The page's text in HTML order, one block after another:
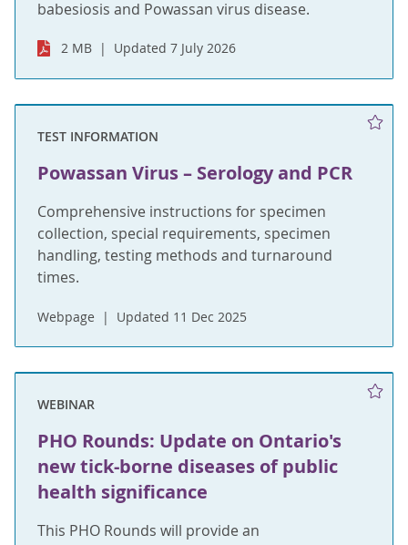
babesiosis and Powassan virus disease.
2 MB Updated 7 July 2026
TEST INFORMATION
Powassan Virus – Serology and PCR
Comprehensive instructions for specimen
collection, special requirements, specimen
handling, testing methods and turnaround
times.
Webpage Updated 11 Dec 2025
WEBINAR
PHO Rounds: Update on Ontario's
new tick-borne diseases of public
health significance
This PHO Rounds will provide an